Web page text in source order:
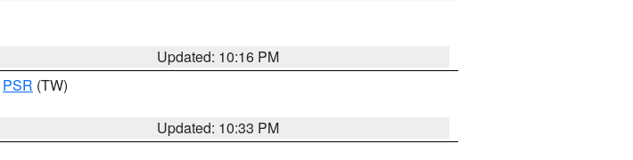
Updated: 10:16 PM
PSR (TW)
Updated: 10:33 PM